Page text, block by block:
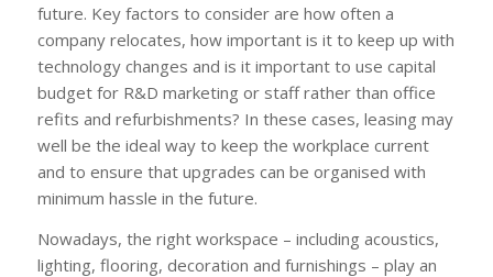
future. Key factors to consider are how often a
company relocates, how important is it to keep up with
technology changes and is it important to use capital
budget for R&D marketing or staff rather than office
refits and refurbishments? In these cases, leasing may
well be the ideal way to keep the workplace current
and to ensure that upgrades can be organised with
minimum hassle in the future.
Nowadays, the right workspace – including acoustics,
lighting, flooring, decoration and furnishings – play an